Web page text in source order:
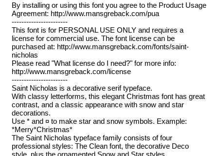
By installing or using this font you agree to the Product Usage
Agreement: http://www.mansgreback.com/pua
-----------------------
This font is for PERSONAL USE ONLY and requires a
license for commercial use. The font license can be
purchased at: http://www.mansgreback.com/fonts/saint-
nicholas
Please read "What license do I need?" for more info:
http://www.mansgreback.com/license
-----------------------
Saint Nicholas is a decorative serif typeface.
With classy letterforms, this elegant Christmas font has great
contrast, and a classic appearance with snow and star
decorations.
Use * and ¤ to make star and snow symbols. Example:
*Merry*Christmas*
The Saint Nicholas typeface family consists of four
professional styles: The Clean font, the decorative Deco
style, plus the ornamented Snow and Star styles.